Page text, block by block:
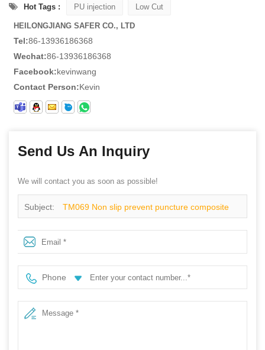
Hot Tags : PU injection Low Cut
HEILONGJIANG SAFER CO., LTD
Tel:86-13936186368
Wechat:86-13936186368
Facebook:kevinwang
Contact Person:Kevin
Send Us An Inquiry
We will contact you as soon as possible!
Subject: TM069 Non slip prevent puncture composite
toe executive safety shoes without laces
Phone